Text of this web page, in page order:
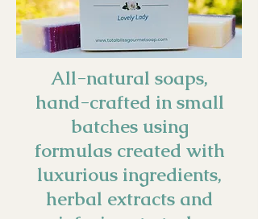
All-natural soaps,
hand-crafted in small
batches using
formulas created with
luxurious ingredients,
herbal extracts and